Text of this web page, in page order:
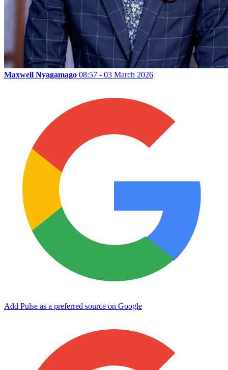
Maxwell Nyagamago 08:57 - 03 March 2026
Add Pulse as a preferred source on Google